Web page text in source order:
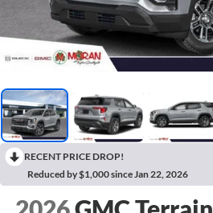
RECENT PRICE DROP!
Reduced by $1,000 since Jan 22, 2026